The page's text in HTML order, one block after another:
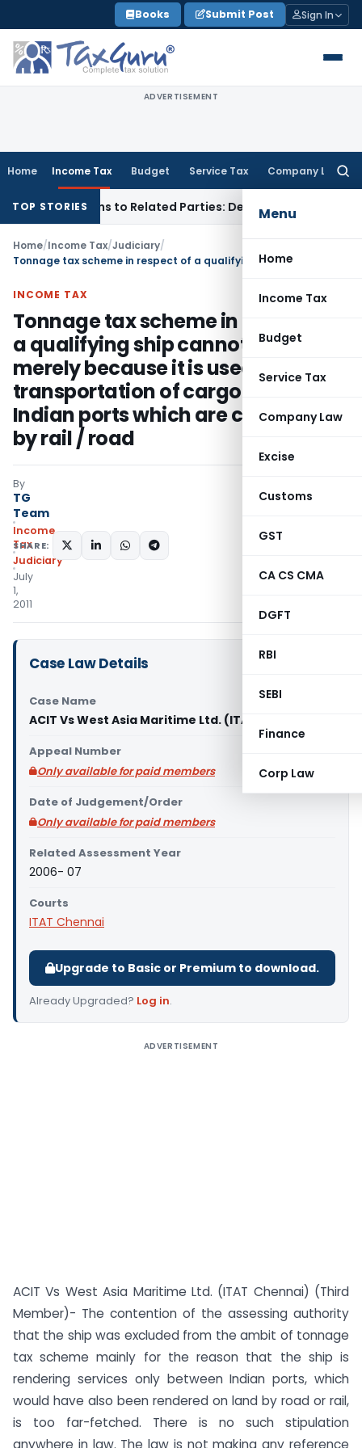
to
content
Books Submit Post Sign In
ADVERTISEMENT
Home Income Tax Budget Service Tax Company Law
Menu
Home
Income Tax
Budget
Service Tax
Company Law
Excise
Customs
GST
CA CS CMA
DGFT
RBI
SEBI
Finance
Corp Law
TOP STORIES
Loans to Related Parties: Delhi ITATIncome Tax
Home/Income Tax/Judiciary/
INCOME TAX
Tonnage tax scheme in respect of
a qualifying ship cannot be denied
merely because it is used for
transportation of cargo between
Indian ports which are connected
by rail / road
By
TG
Team
Income
Tax
Judiciary
July
1,
2011
SHARE:
Case Law Details
Case Name
ACIT Vs West Asia Maritime Ltd. (ITAT Chennai)
Appeal Number
Only available for paid members
Date of Judgement/Order
Only available for paid members
Related Assessment Year
2006- 07
Courts
ITAT Chennai
Upgrade to Basic or Premium to download.
Already Upgraded? Log in.
ADVERTISEMENT
ACIT Vs West Asia Maritime Ltd. (ITAT Chennai) (Third
Member)- The contention of the assessing authority
that the ship was excluded from the ambit of tonnage
tax scheme mainly for the reason that the ship is
rendering services only between Indian ports, which
would have also been rendered on land by road or rail,
is too far-fetched. There is no such stipulation
anywhere in law. The law is not making any reference